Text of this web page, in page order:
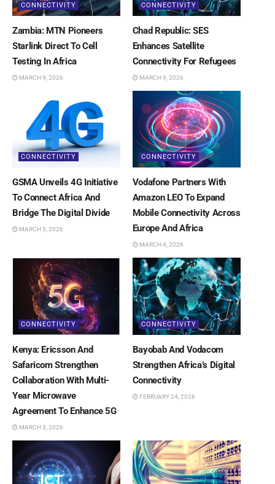
CONNECTIVITY
Zambia: MTN Pioneers
Starlink Direct To Cell
Testing In Africa
MARCH 9, 2026
CONNECTIVITY
Chad Republic: SES
Enhances Satellite
Connectivity For Refugees
MARCH 9, 2026
CONNECTIVITY
GSMA Unveils 4G Initiative
To Connect Africa And
Bridge The Digital Divide
MARCH 5, 2026
CONNECTIVITY
Vodafone Partners With
Amazon LEO To Expand
Mobile Connectivity Across
Europe And Africa
MARCH 4, 2026
CONNECTIVITY
Kenya: Ericsson And
Safaricom Strengthen
Collaboration With Multi-
Year Microwave
Agreement To Enhance 5G
MARCH 3, 2026
CONNECTIVITY
Bayobab And Vodacom
Strengthen Africa’s Digital
Connectivity
FEBRUARY 24, 2026